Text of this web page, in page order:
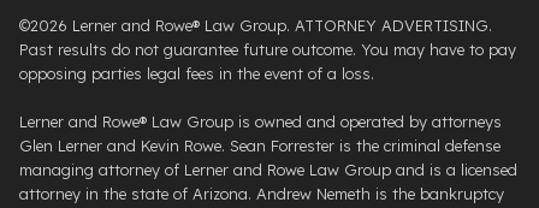
©2026 Lerner and Rowe® Law Group. ATTORNEY ADVERTISING.
Past results do not guarantee future outcome. You may have to pay
opposing parties legal fees in the event of a loss.
Lerner and Rowe® Law Group is owned and operated by attorneys
Glen Lerner and Kevin Rowe. Sean Forrester is the criminal defense
managing attorney of Lerner and Rowe Law Group and is a licensed
attorney in the state of Arizona. Andrew Nemeth is the bankruptcy